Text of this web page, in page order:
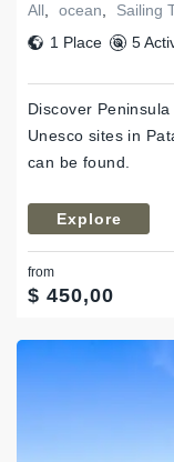
All ocean Sailing
1 Place
5
Discover
Unesco sites in
can be found.
Explore
from
$ 450,00